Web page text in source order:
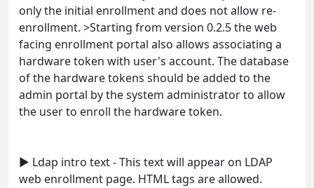
only the initial enrollment and does not allow re-
enrollment. >Starting from version 0.2.5 the web
facing enrollment portal also allows associating a
hardware token with user's account. The database
of the hardware tokens should be added to the
admin portal by the system administrator to allow
the user to enroll the hardware token.
► Ldap intro text - This text will appear on LDAP
web enrollment page. HTML tags are allowed.